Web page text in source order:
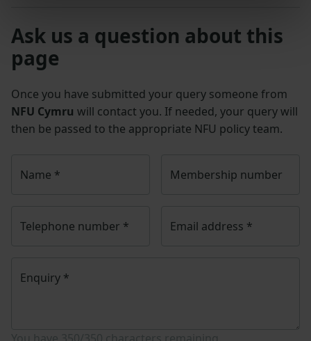
Ask us a question about this
page
Once you have submitted your query someone from
NFU Cymru will contact you. If needed, your query will
then be passed to the appropriate NFU policy team.
Name * Membership number
Telephone number * Email address *
Enquiry *